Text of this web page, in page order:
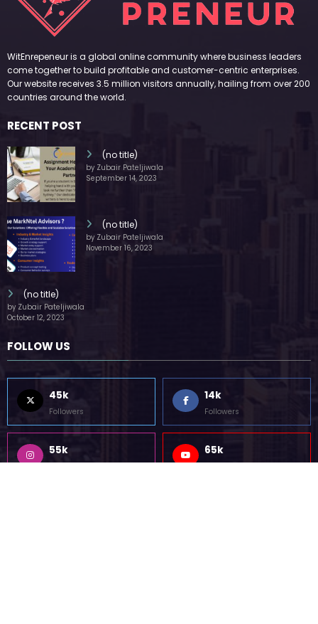
WitEnrepeneur is a global online community where business leaders
come together to build profitable and customer-centric enterprises.
Our website receives 3.5 million visitors annually, hailing from over 200
(no title)
by Zubair Pateljiwala
(no title)
by Zubair Pateljiwala
(no title)
by Zubair Pateljiwala
FOLLOW US
45k
Followers
14k
Followers
55k 65k